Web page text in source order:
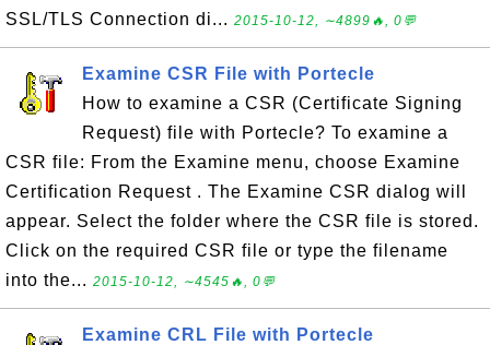
SSL/TLS Connection di... 2015-10-12, ∼4899🔥, 0💬
Examine CSR File with Portecle
How to examine a CSR (Certificate Signing
Request) file with Portecle? To examine a
CSR file: From the Examine menu, choose Examine
Certification Request . The Examine CSR dialog will
appear. Select the folder where the CSR file is stored.
Click on the required CSR file or type the filename
into the... 2015-10-12, ∼4545🔥, 0💬
Examine CRL File with Portecle